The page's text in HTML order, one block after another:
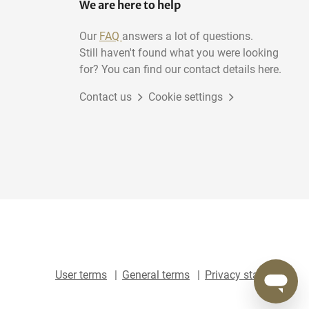
We are here to help
Our FAQ answers a lot of questions.
Still haven't found what you were looking
for? You can find our contact details here.
Contact us Cookie settings
User terms General terms Privacy statement